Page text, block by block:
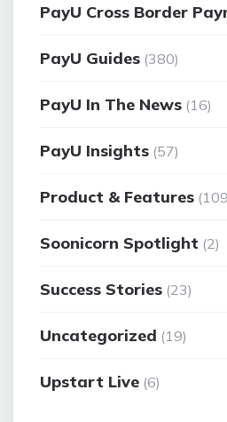
PayU Cross Border
PayU Guides (380)
PayU In The News (16)
PayU Insights (57)
Product & Features
Soonicorn Spotlight (2)
Success Stories (23)
Uncategorized (19)
Upstart Live (6)